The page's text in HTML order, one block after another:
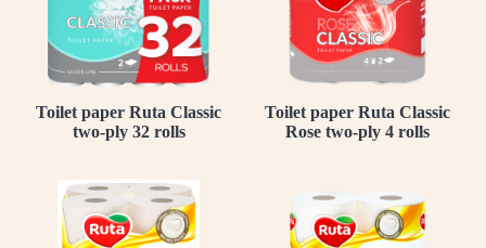
Toilet paper Ruta Classic
two-ply 32 rolls
Toilet paper Ruta Classic
Rose two-ply 4 rolls